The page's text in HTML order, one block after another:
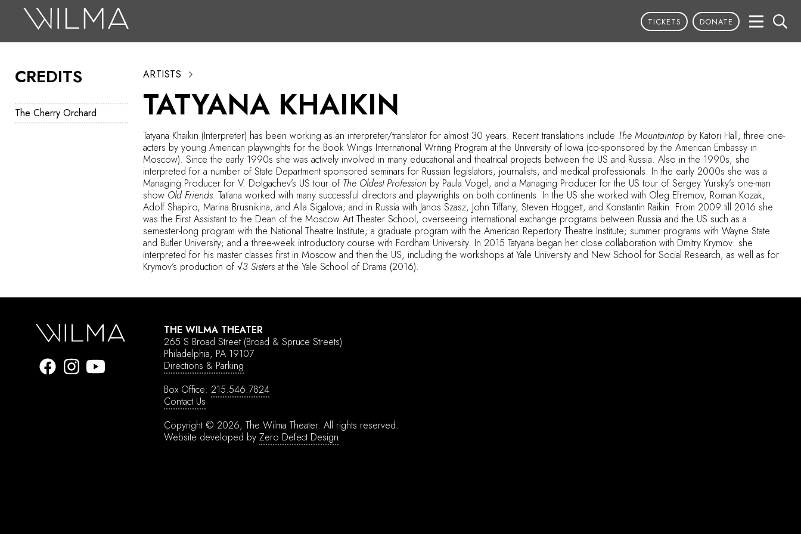
TICKETS DONATE
CREDITS
The Cherry Orchard
ARTISTS
TATYANA KHAIKIN
Tatyana Khaikin (Interpreter) has been working as an interpreter/translator for almost 30 years. Recent translations include The Mountaintop by Katori Hall; three one-
acters by young American playwrights for the Book Wings International Writing Program at the University of Iowa (co-sponsored by the American Embassy in
Moscow). Since the early 1990s she was actively involved in many educational and theatrical projects between the US and Russia. Also in the 1990s, she
interpreted for a number of State Department sponsored seminars for Russian legislators, journalists, and medical professionals. In the early 2000s she was a
Managing Producer for V. Dolgachev’s US tour of The Oldest Profession by Paula Vogel, and a Managing Producer for the US tour of Sergey Yursky’s one-man
show Old Friends. Tatiana worked with many successful directors and playwrights on both continents. In the US she worked with Oleg Efremov, Roman Kozak,
Adolf Shapiro, Marina Brusnikina, and Alla Sigalova; and in Russia with Janos Szasz, John Tiffany, Steven Hoggett, and Konstantin Raikin. From 2009 till 2016 she
was the First Assistant to the Dean of the Moscow Art Theater School, overseeing international exchange programs between Russia and the US such as a
semester-long program with the National Theatre Institute; a graduate program with the American Repertory Theatre Institute; summer programs with Wayne State
and Butler University; and a three-week introductory course with Fordham University. In 2015 Tatyana began her close collaboration with Dmitry Krymov: she
interpreted for his master classes first in Moscow and then the US, including the workshops at Yale University and New School for Social Research, as well as for
Krymov’s production of√3 Sisters at the Yale School of Drama (2016).
THE WILMA THEATER
265 S Broad Street (Broad & Spruce Streets)
Philadelphia, PA 19107
Directions & Parking
Box Office: 215.546.7824
Contact Us
Copyright © 2026, The Wilma Theater. All rights reserved.
Website developed by Zero Defect Design
Search
Box Office
HotHouse Acting Company